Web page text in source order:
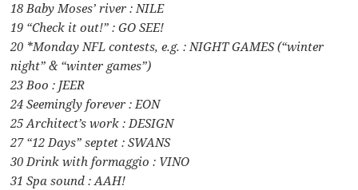
18 Baby Moses’ river : NILE
19 “Check it out!” : GO SEE!
20 *Monday NFL contests, e.g. : NIGHT GAMES (“winter
night” & “winter games”)
23 Boo : JEER
24 Seemingly forever : EON
25 Architect’s work : DESIGN
27 “12 Days” septet : SWANS
30 Drink with formaggio : VINO
31 Spa sound : AAH!